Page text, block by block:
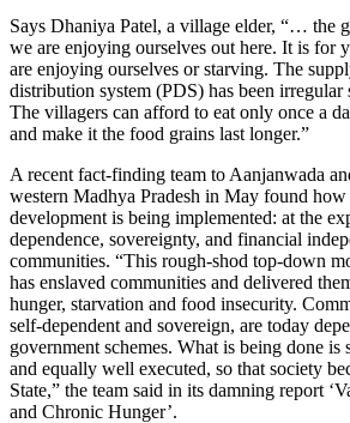
Says Dhaniya Patel, a village elder, “… the
we are enjoying ourselves out here. It is for
are enjoying ourselves or starving. The
distribution system (PDS) has been irregular
The villagers can afford to eat only once a
and make it the food grains last longer.”
A recent fact-finding team to Aanjanwada
western Madhya Pradesh in May found
development is being implemented: at the
dependence, sovereignty, and financial
communities. “This rough-shod top-down
has enslaved communities and delivered
hunger, starvation and food insecurity.
self-dependent and sovereign, are today
government schemes. What is being done
and equally well executed, so that society
State,” the team said in its damning report
and Chronic Hunger’.